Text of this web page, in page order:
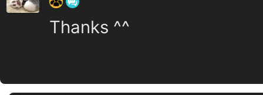
Thanks ^^